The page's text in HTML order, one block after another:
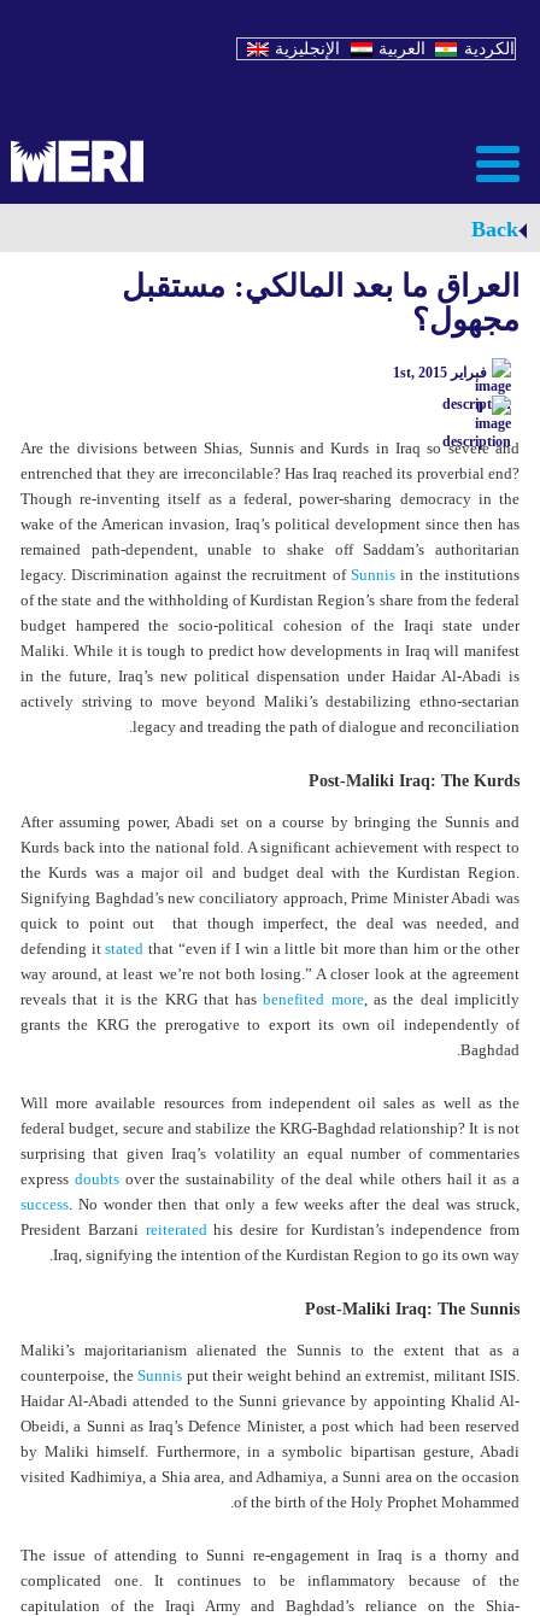
الإنجليزية العربية الكردية
Back
العراق ما بعد المالكي: مستقبل
مجهول؟
فبراير 1st, 2015
0
Are the divisions between Shias, Sunnis and Kurds in Iraq so severe and
entrenched that they are irreconcilable? Has Iraq reached its proverbial end?
Though re-inventing itself as a federal, power-sharing democracy in the
wake of the American invasion, Iraq’s political development since then has
remained path-dependent, unable to shake off Saddam’s authoritarian
legacy. Discrimination against the recruitment of Sunnis in the institutions
of the state and the withholding of Kurdistan Region’s share from the federal
budget hampered the socio-political cohesion of the Iraqi state under
Maliki. While it is tough to predict how developments in Iraq will manifest
in the future, Iraq’s new political dispensation under Haidar Al-Abadi is
actively striving to move beyond Maliki’s destabilizing ethno-sectarian
legacy and treading the path of dialogue and reconciliation.
Post-Maliki Iraq: The Kurds
After assuming power, Abadi set on a course by bringing the Sunnis and
Kurds back into the national fold. A significant achievement with respect to
the Kurds was a major oil and budget deal with the Kurdistan Region.
Signifying Baghdad’s new conciliatory approach, Prime Minister Abadi was
quick to point out that though imperfect, the deal was needed, and
defending itstated that “even if I win a little bit more than him or the other
way around, at least we’re not both losing.” A closer look at the agreement
reveals that it is the KRG that hasbenefited more, as the deal implicitly
grants the KRG the prerogative to export its own oil independently of
Baghdad.
Will more available resources from independent oil sales as well as the
federal budget, secure and stabilize the KRG-Baghdad relationship? It is not
surprising that given Iraq’s volatility an equal number of commentaries
express doubtsover the sustainability of the deal while others hail it as a
success. No wonder then that only a few weeks after the deal was struck,
President Barzani reiteratedhis desire for Kurdistan’s independence from
Iraq, signifying the intention of the Kurdistan Region to go its own way.
Post-Maliki Iraq: The Sunnis
Maliki’s majoritarianism alienated the Sunnis to the extent that as a
counterpoise, the Sunnis put their weight behind an extremist, militant ISIS.
Haidar Al-Abadi attended to the Sunni grievance by appointing Khalid Al-
Obeidi, a Sunni as Iraq’s Defence Minister, a post which had been reserved
by Maliki himself. Furthermore, in a symbolic bipartisan gesture, Abadi
visited Kadhimiya, a Shia area, and Adhamiya, a Sunni area on the occasion
of the birth of the Holy Prophet Mohammed.
The issue of attending to Sunni re-engagement in Iraq is a thorny and
complicated one. It continues to be inflammatory because of the
capitulation of the Iraqi Army and Baghdad’s reliance on the Shia-